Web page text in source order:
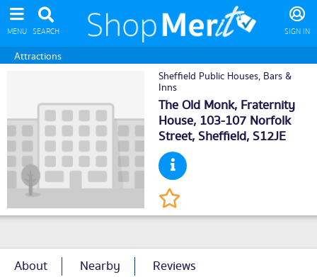
MENU SEARCH SIGN IN
Attractions
Sheffield Public Houses, Bars &
Inns
The Old Monk, Fraternity
House, 103-107 Norfolk
Street, Sheffield, S12JE
About Nearby Reviews